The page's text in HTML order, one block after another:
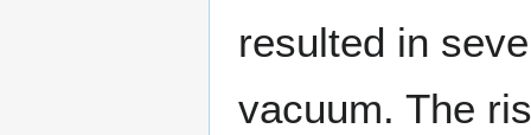
resulted in
vacuum. The